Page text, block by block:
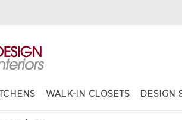
WALK-IN CLOSETS DESIGN